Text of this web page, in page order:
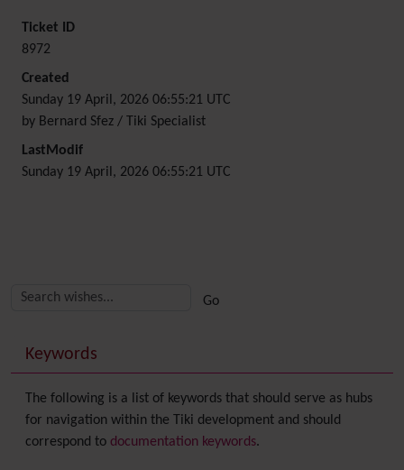
Ticket ID
8972
Created
Sunday 19 April, 2026 06:55:21 UTC
by Bernard Sfez / Tiki Specialist
LastModif
Sunday 19 April, 2026 06:55:21 UTC
More content and functionality (right side)
Keywords
The following is a list of keywords that should serve as hubs
for navigation within the Tiki development and should
correspond to documentation keywords.